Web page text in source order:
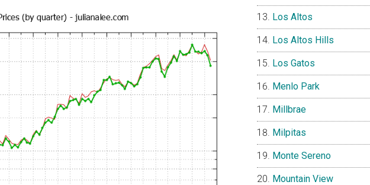
Los Altos
Los Altos Hills
Los Gatos
Menlo Park
Millbrae
Milpitas
Monte Sereno
Mountain View